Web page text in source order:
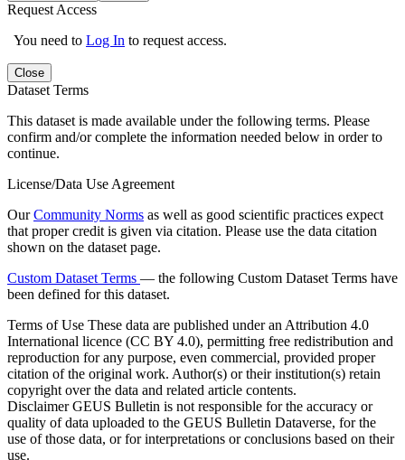
Request Access
You need to Log In to request access.
Close
Dataset Terms
This dataset is made available under the following terms. Please
confirm and/or complete the information needed below in order to
continue.
License/Data Use Agreement
OurCommunity Norms as well as good scientific practices expect
that proper credit is given via citation. Please use the data citation
shown on the dataset page.
Custom Dataset Terms — the following Custom Dataset Terms have
been defined for this dataset.
Terms of Use These data are published under an Attribution 4.0
International licence (CC BY 4.0), permitting free redistribution and
reproduction for any purpose, even commercial, provided proper
citation of the original work. Author(s) or their institution(s) retain
copyright over the data and related article contents.
DisclaimerGEUS Bulletin is not responsible for the accuracy or
quality of data uploaded to the GEUS Bulletin Dataverse, for the
use of those data, or for interpretations or conclusions based on their
use.